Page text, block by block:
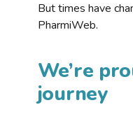
But times have
PharmiWeb.
We’re
journey